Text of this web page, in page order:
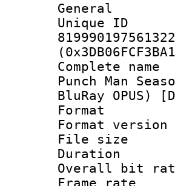
General
Punch Man
BluRay OPUS)
Format
File
Overall
Frame